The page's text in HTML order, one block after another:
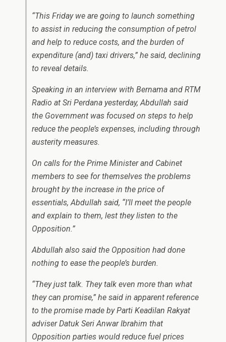
“This Friday we are going to launch something
to assist in reducing the consumption of petrol
and help to reduce costs, and the burden of
expenditure (and) taxi drivers,” he said, declining
to reveal details.
Speaking in an interview with Bernama and RTM
Radio at Sri Perdana yesterday, Abdullah said
the Government was focused on steps to help
reduce the people’s expenses, including through
austerity measures.
On calls for the Prime Minister and Cabinet
members to see for themselves the problems
brought by the increase in the price of
essentials, Abdullah said, “I’ll meet the people
and explain to them, lest they listen to the
Opposition.”
Abdullah also said the Opposition had done
nothing to ease the people’s burden.
“They just talk. They talk even more than what
they can promise,” he said in apparent reference
to the promise made by Parti Keadilan Rakyat
adviser Datuk Seri Anwar Ibrahim that
Opposition parties would reduce fuel prices